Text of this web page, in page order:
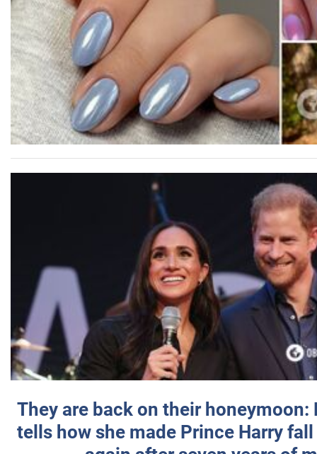
They are back on their honeymoon:
tells how she made Prince Harry